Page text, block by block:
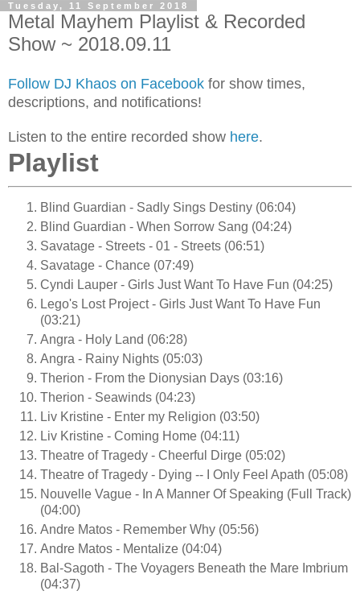
Tuesday, 11 September 2018
Metal Mayhem Playlist & Recorded
Show ~ 2018.09.11
Follow DJ Khaos on Facebook for show times,
descriptions, and notifications!
Listen to the entire recorded show here.
Playlist
Blind Guardian - Sadly Sings Destiny (06:04)
Blind Guardian - When Sorrow Sang (04:24)
Savatage - Streets - 01 - Streets (06:51)
Savatage - Chance (07:49)
Cyndi Lauper - Girls Just Want To Have Fun (04:25)
Lego's Lost Project - Girls Just Want To Have Fun
(03:21)
Angra - Holy Land (06:28)
Angra - Rainy Nights (05:03)
Therion - From the Dionysian Days (03:16)
Therion - Seawinds (04:23)
Liv Kristine - Enter my Religion (03:50)
Liv Kristine - Coming Home (04:11)
Theatre of Tragedy - Cheerful Dirge (05:02)
Theatre of Tragedy - Dying -- I Only Feel Apath (05:08)
Nouvelle Vague - In A Manner Of Speaking (Full Track)
(04:00)
Andre Matos - Remember Why (05:56)
Andre Matos - Mentalize (04:04)
Bal-Sagoth - The Voyagers Beneath the Mare Imbrium
(04:37)